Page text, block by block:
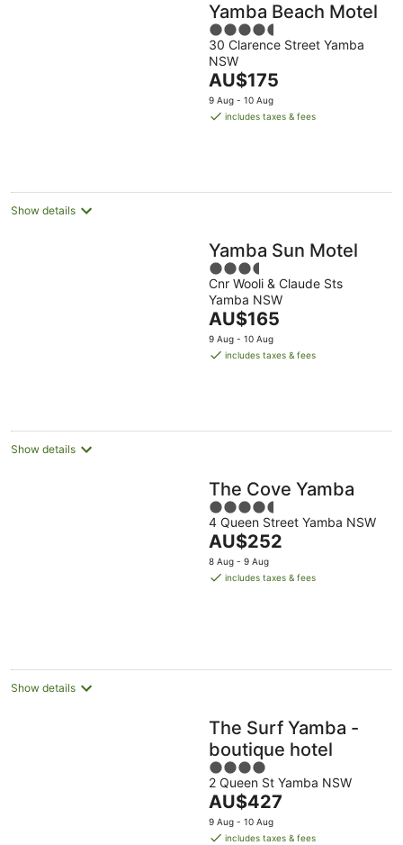
Yamba Beach Motel
4.5
out
of
5
30 Clarence Street Yamba
NSW
The
price
is
AU$175
9 Aug - 10 Aug
includes taxes & fees
Show details
Yamba Sun Motel
3.5
out
of
5
Cnr Wooli & Claude Sts
Yamba NSW
The
price
is
AU$165
9 Aug - 10 Aug
includes taxes & fees
Show details
The Cove Yamba
4.5
out
of
5
4 Queen Street Yamba NSW
The
price
is
AU$252
8 Aug - 9 Aug
includes taxes & fees
Show details
The Surf Yamba -
boutique hotel
4
out
of
5
2 Queen St Yamba NSW
The
price
is
AU$427
9 Aug - 10 Aug
includes taxes & fees